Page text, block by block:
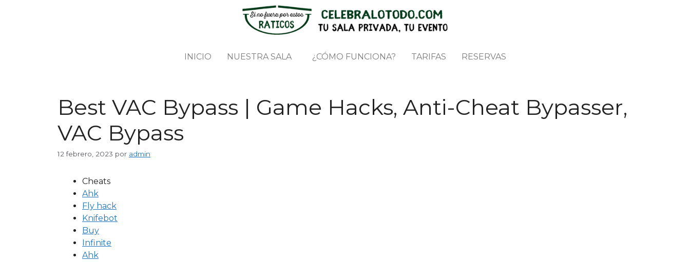
INICIO NUESTRA SALA ¿CÓMO FUNCIONA? TARIFAS RESERVAS
Best VAC Bypass | Game Hacks, Anti-Cheat Bypasser,
VAC Bypass
12 febrero, 2023 por admin
Cheats
Ahk
Fly hack
Knifebot
Buy
Infinite
Ahk